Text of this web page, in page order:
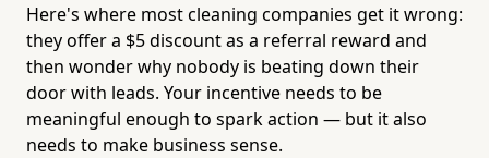
Here's where most cleaning companies get it wrong:
they offer a $5 discount as a referral reward and
then wonder why nobody is beating down their
door with leads. Your incentive needs to be
meaningful enough to spark action — but it also
needs to make business sense.